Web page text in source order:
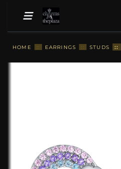
HOME :: EARRINGS :: STUDS ::